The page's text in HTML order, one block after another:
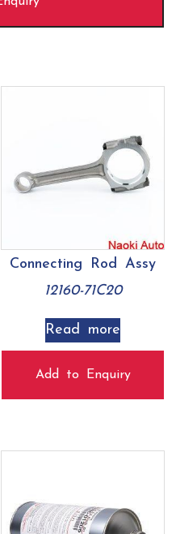
Connecting Rod Assy
12160-71C20
Read more
Add to Enquiry